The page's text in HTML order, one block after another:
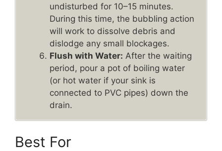
undisturbed for 10–15 minutes.
During this time, the bubbling action
will work to dissolve debris and
dislodge any small blockages.
Flush with Water: After the waiting
period, pour a pot of boiling water
(or hot water if your sink is
connected to PVC pipes) down the
drain.
Best For